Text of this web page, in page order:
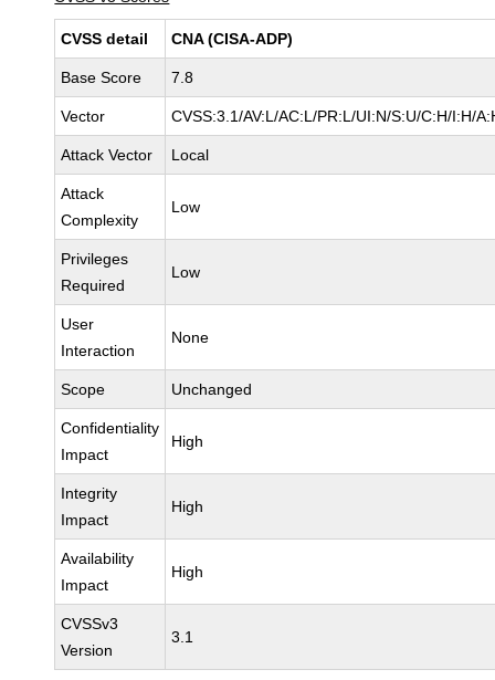
CVSS detail CNA (CISA-ADP)
Base Score 7.8
Vector CVSS:3.1/AV:L/AC:L/PR:L/UI:N/S:U/C:H/I:H/
Attack Vector Local
Attack
Complexity
Low
Privileges
Required
Low
User
Interaction
None
Scope Unchanged
Confidentiality
Impact
High
Integrity
Impact
High
Availability
Impact
High
CVSSv3
Version
3.1